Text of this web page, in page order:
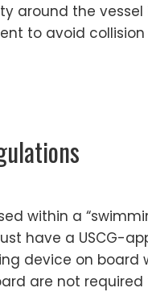
around the
to avoid
within a
have a USCG-
device on board
are not